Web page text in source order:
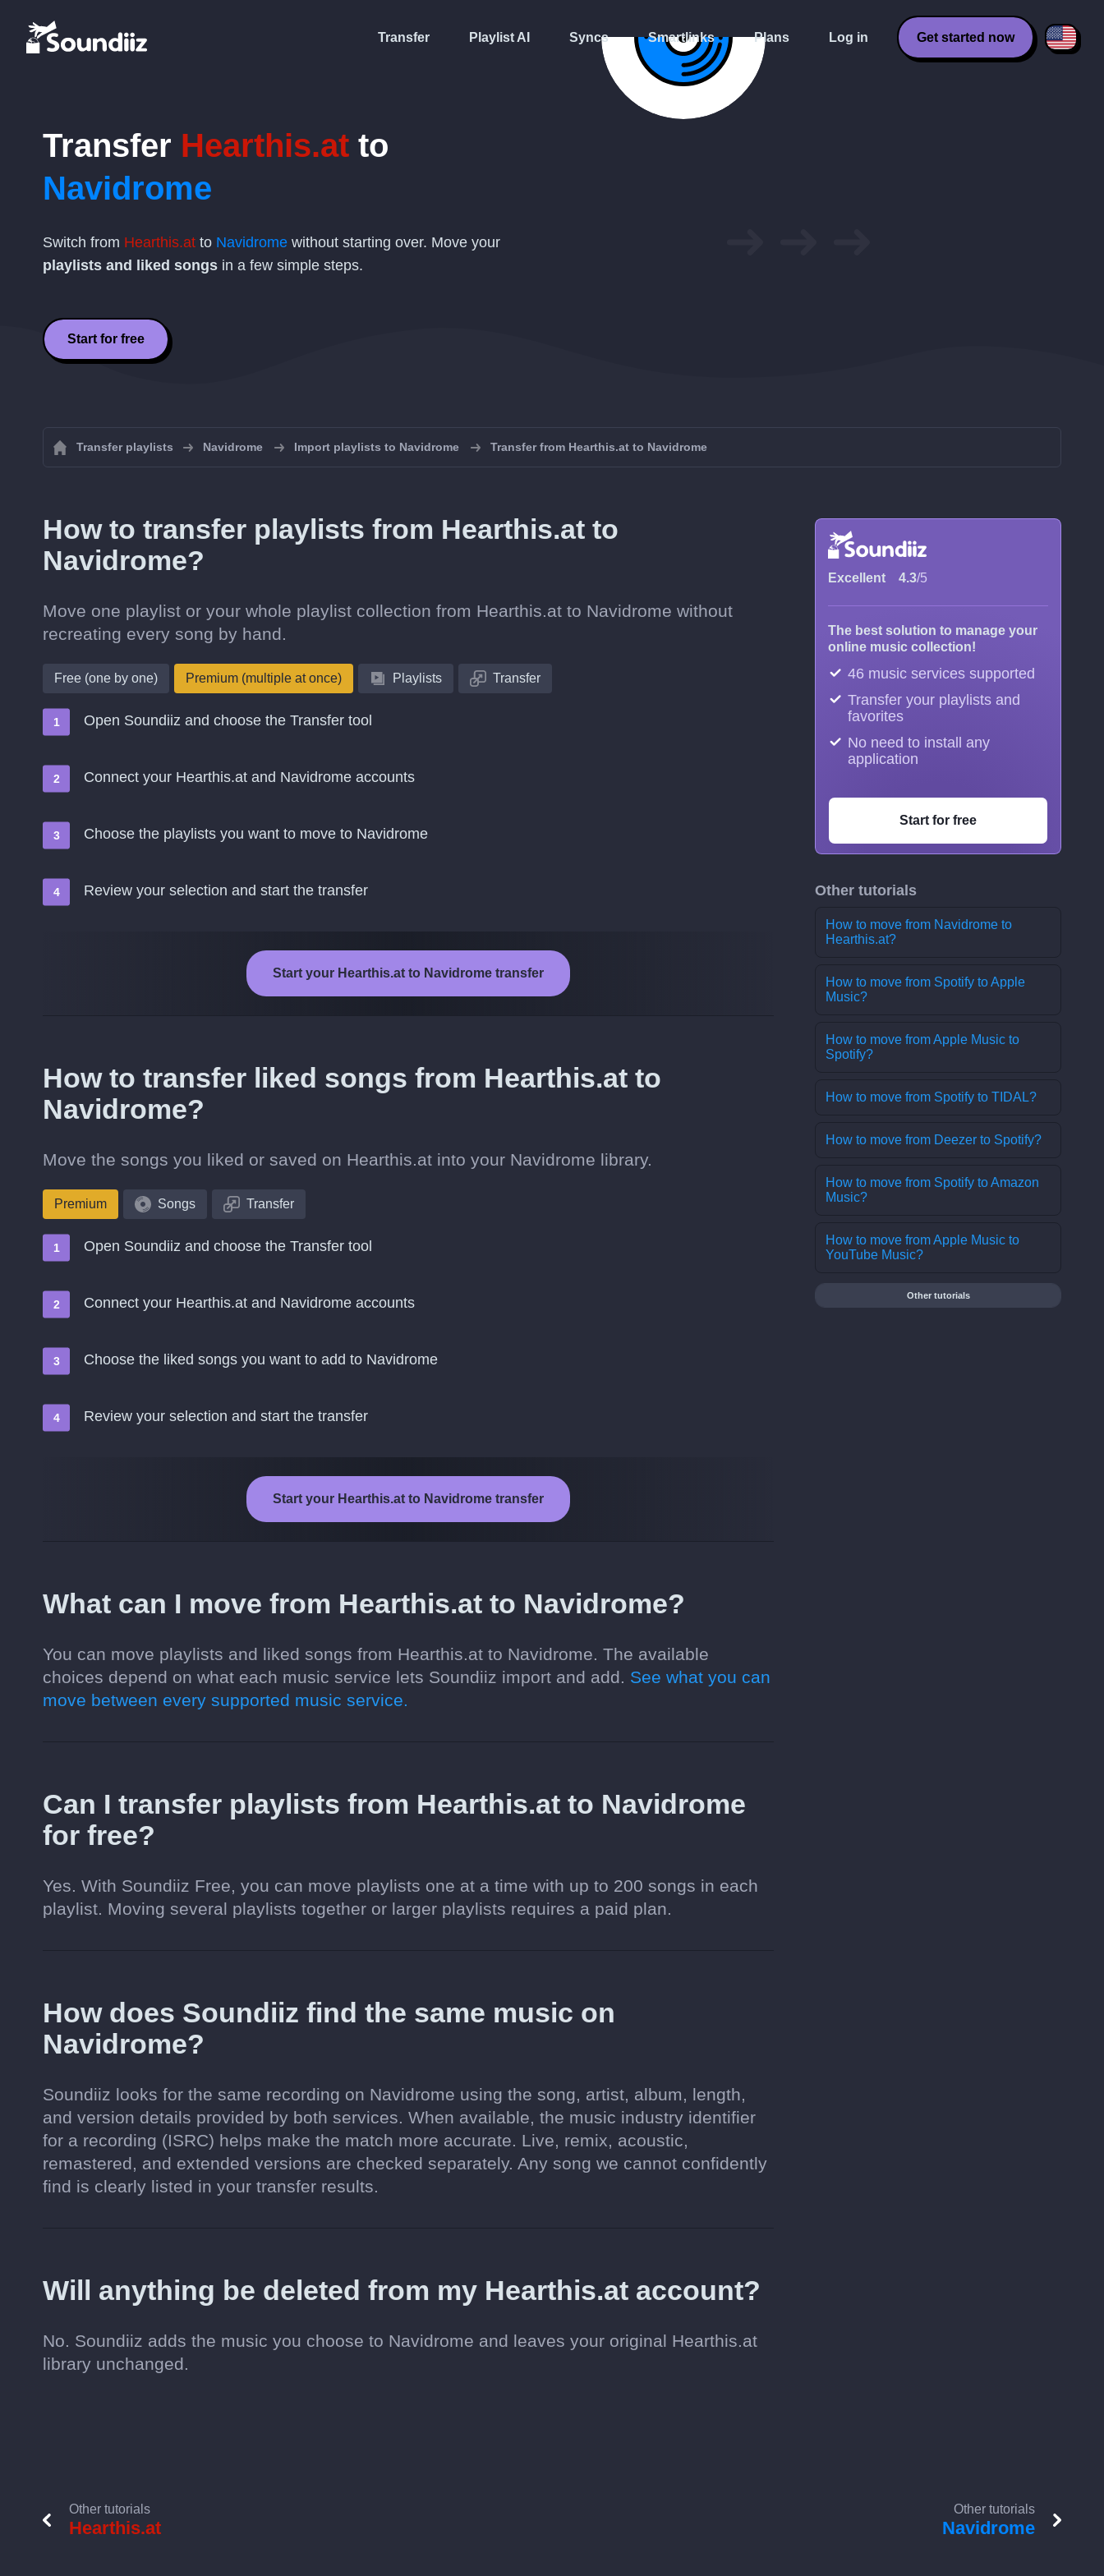
Transfer Playlist AI Syncs Smartlinks Plans Log in Get started now
Transfer Hearthis.at to
Navidrome
Switch from Hearthis.at to Navidrome without starting over. Move your
playlists and liked songs in a few simple steps.
Start for free
Transfer playlists Navidrome Import playlists to Navidrome Transfer from Hearthis.at to Navidrome
How to transfer playlists from Hearthis.at to
Navidrome?
Move one playlist or your whole playlist collection from Hearthis.at to Navidrome without
recreating every song by hand.
Free (one by one) Premium (multiple at once) Playlists Transfer
Open Soundiiz and choose the Transfer tool
Connect your Hearthis.at and Navidrome accounts
Choose the playlists you want to move to Navidrome
Review your selection and start the transfer
Start your Hearthis.at to Navidrome transfer
How to transfer liked songs from Hearthis.at to
Navidrome?
Move the songs you liked or saved on Hearthis.at into your Navidrome library.
Premium Songs Transfer
Open Soundiiz and choose the Transfer tool
Connect your Hearthis.at and Navidrome accounts
Choose the liked songs you want to add to Navidrome
Review your selection and start the transfer
Start your Hearthis.at to Navidrome transfer
What can I move from Hearthis.at to Navidrome?
You can move playlists and liked songs from Hearthis.at to Navidrome. The available
choices depend on what each music service lets Soundiiz import and add. See what you can
move between every supported music service.
Can I transfer playlists from Hearthis.at to Navidrome
for free?
Yes. With Soundiiz Free, you can move playlists one at a time with up to 200 songs in each
playlist. Moving several playlists together or larger playlists requires a paid plan.
How does Soundiiz find the same music on
Navidrome?
Soundiiz looks for the same recording on Navidrome using the song, artist, album, length,
and version details provided by both services. When available, the music industry identifier
for a recording (ISRC) helps make the match more accurate. Live, remix, acoustic,
remastered, and extended versions are checked separately. Any song we cannot confidently
find is clearly listed in your transfer results.
Will anything be deleted from my Hearthis.at account?
No. Soundiiz adds the music you choose to Navidrome and leaves your original Hearthis.at
library unchanged.
Excellent 4.3/5
The best solution to manage your
online music collection!
46 music services supported
Transfer your playlists and
favorites
No need to install any
application
Start for free
Other tutorials
How to move from Navidrome to
Hearthis.at?
How to move from Spotify to Apple
Music?
How to move from Apple Music to
Spotify?
How to move from Spotify to TIDAL?
How to move from Deezer to Spotify?
How to move from Spotify to Amazon
Music?
How to move from Apple Music to
YouTube Music?
Other tutorials
Other tutorials
Hearthis.at
Other tutorials
Navidrome